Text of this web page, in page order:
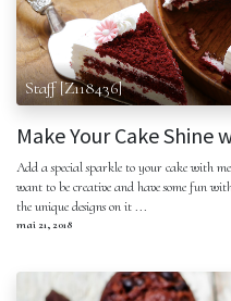
Staff [Z118436]
Make Your Cake
Add a special sparkle to your cake with
want to be creative and have some fun
the unique designs on it ...
mai 21, 2018